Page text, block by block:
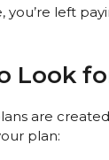
left
Look
are
plan: